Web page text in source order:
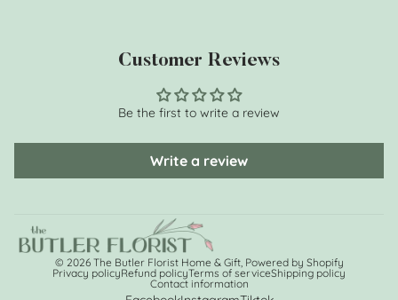
Customer Reviews
Be the first to write a review
Write a review
© 2026 The Butler Florist Home & Gift, Powered by Shopify
Privacy policyRefund policyTerms of serviceShipping policy
Contact information